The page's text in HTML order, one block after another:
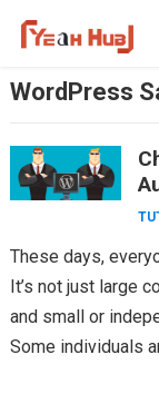
WordPress
These days,
It’s not just large
and small or
Some individuals